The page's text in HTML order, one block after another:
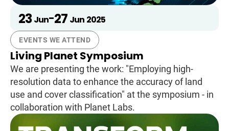
23 Jun-27 Jun 2025
EVENTS WE ATTEND
Living Planet Symposium
We are presenting the work: "Employing high-
resolution data to enhance the accuracy of land
use and cover classification" at the symposium - in
collaboration with Planet Labs.